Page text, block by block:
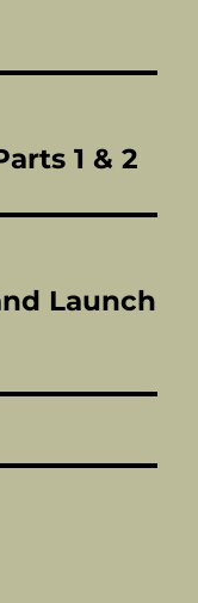
1 & 2
Launch